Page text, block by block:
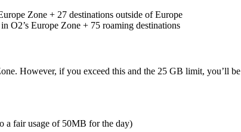
Zone + 27 destinations outside of Europe
O2’s Europe Zone + 75 roaming destinations
However, if you exceed this and the 25 GB limit, you’ll be
a fair usage of 50MB for the day)